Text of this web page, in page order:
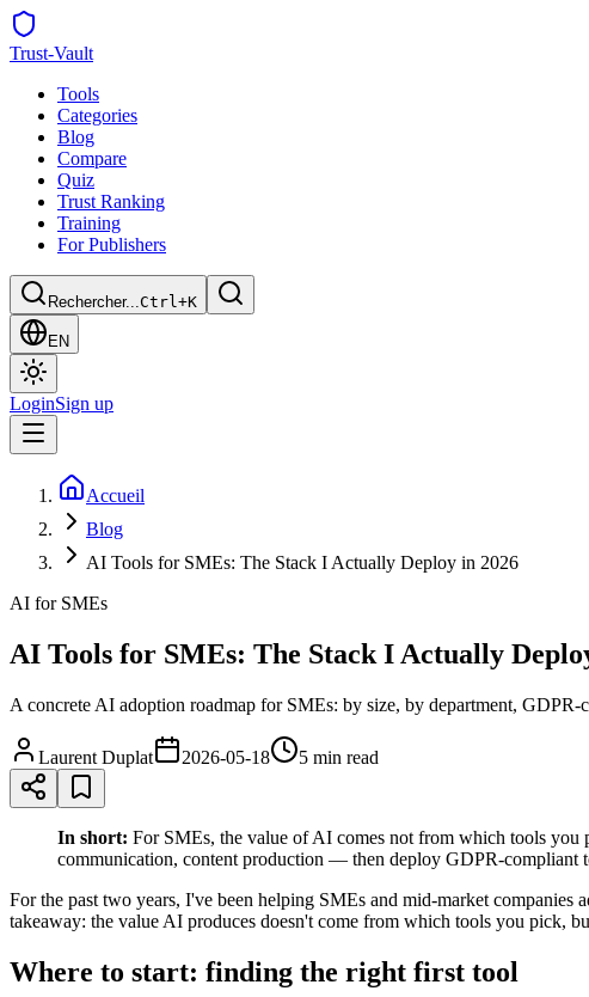
Trust-Vault
Tools
Categories
Blog
Compare
Quiz
Trust Ranking
Training
For Publishers
Rechercher...Ctrl+K
EN
LoginSign up
Accueil
Blog
AI Tools for SMEs: The Stack I Actually Deploy in 2026
AI for SMEs
AI Tools for SMEs: The Stack I Actually
A concrete AI adoption roadmap for SMEs: by size, by department, GDPR-
Laurent Duplat 2026-05-18 5 min read
In short: For SMEs, the value of AI comes not from which tools
communication, content production — then deploy GDPR-compliant
For the past two years, I've been helping SMEs and mid-market
takeaway: the value AI produces doesn't come from which tools you pick,
Where to start: finding the right first tool